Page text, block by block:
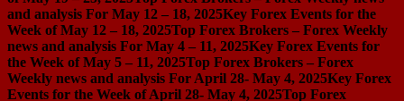
and analysis For May 12 – 18, 2025Key Forex Events for the
Week of May 12 – 18, 2025Top Forex Brokers – Forex Weekly
news and analysis For May 4 – 11, 2025Key Forex Events for
the Week of May 5 – 11, 2025Top Forex Brokers – Forex
Weekly news and analysis For April 28- May 4, 2025Key Forex
Events for the Week of April 28- May 4, 2025Top Forex